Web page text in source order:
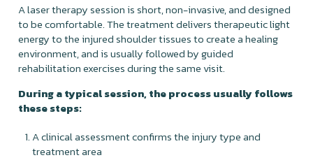
A laser therapy session is short, non-invasive, and designed
to be comfortable. The treatment delivers therapeutic light
energy to the injured shoulder tissues to create a healing
environment, and is usually followed by guided
rehabilitation exercises during the same visit.
During a typical session, the process usually follows
these steps:
A clinical assessment confirms the injury type and
treatment area